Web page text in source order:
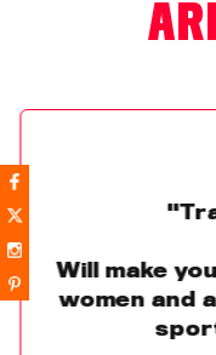
Will make
women and